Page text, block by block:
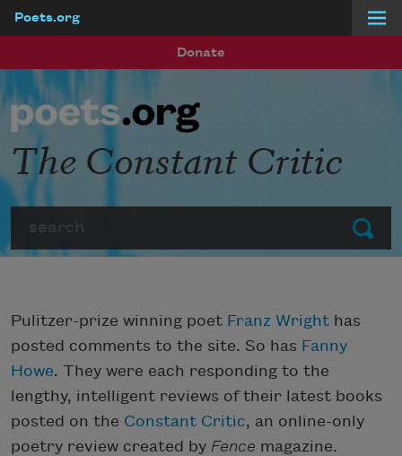
Poets.org
Donate
Submit
The Constant Critic
Pulitzer-prize winning poet Franz Wright has
posted comments to the site. So has Fanny
Howe. They were each responding to the
lengthy, intelligent reviews of their latest books
posted on the Constant Critic, an online-only
poetry review created by Fence magazine.